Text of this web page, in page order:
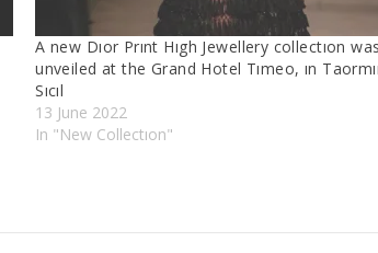
A new Dıor Prınt Hıgh Jewellery collectıon was
unveiled at the Grand Hotel Tımeo, ın
Sıcıl
13 June 2022
In "New Collectıon"